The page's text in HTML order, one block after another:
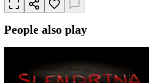
People also play